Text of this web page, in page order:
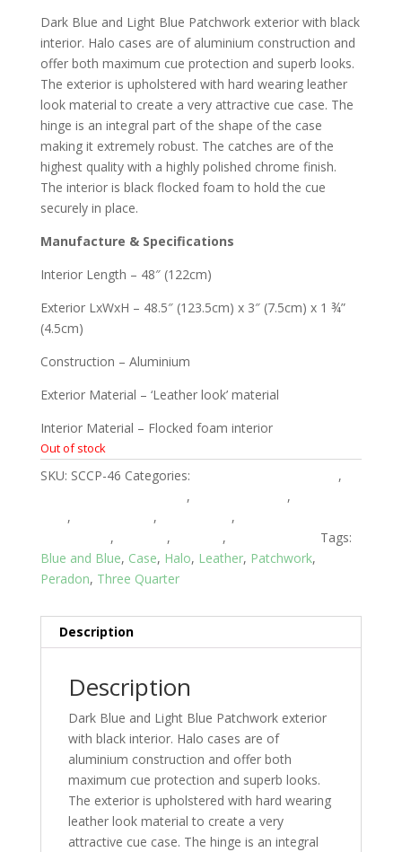
Dark Blue and Light Blue Patchwork exterior with black
interior. Halo cases are of aluminium construction and
offer both maximum cue protection and superb looks.
The exterior is upholstered with hard wearing leather
look material to create a very attractive cue case. The
hinge is an integral part of the shape of the case
making it extremely robust. The catches are of the
highest quality with a highly polished chrome finish.
The interior is black flocked foam to hold the cue
securely in place.
Manufacture & Specifications
Interior Length – 48″ (122cm)
Exterior LxWxH – 48.5″ (123.5cm) x 3″ (7.5cm) x 1 ¾”
(4.5cm)
Construction – Aluminium
Exterior Material – ‘Leather look’ material
Interior Material – Flocked foam interior
Out of stock
SKU: SCCP-46 Categories:
,
, ,
, , ,
, , ,
Tags:
Blue and Blue, Case, Halo, Leather, Patchwork,
Peradon, Three Quarter
Description
Description
Dark Blue and Light Blue Patchwork exterior
with black interior. Halo cases are of
aluminium construction and offer both
maximum cue protection and superb looks.
The exterior is upholstered with hard wearing
leather look material to create a very
attractive cue case. The hinge is an integral